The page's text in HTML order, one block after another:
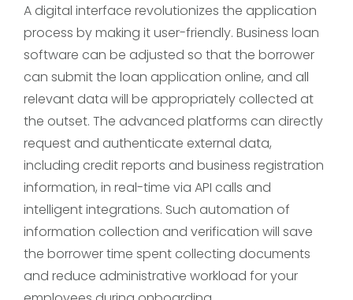
A digital interface revolutionizes the application
process by making it user-friendly. Business loan
software can be adjusted so that the borrower
can submit the loan application online, and all
relevant data will be appropriately collected at
the outset. The advanced platforms can directly
request and authenticate external data,
including credit reports and business registration
information, in real-time via API calls and
intelligent integrations. Such automation of
information collection and verification will save
the borrower time spent collecting documents
and reduce administrative workload for your